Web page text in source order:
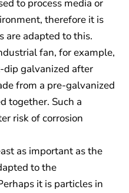
to process media or
therefore it is
are adapted to this.
fan, for example,
dip galvanized after
from a pre-galvanized
together. Such a
risk of corrosion
as important as the
to the
it is particles in